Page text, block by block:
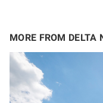
MORE FROM DELTA